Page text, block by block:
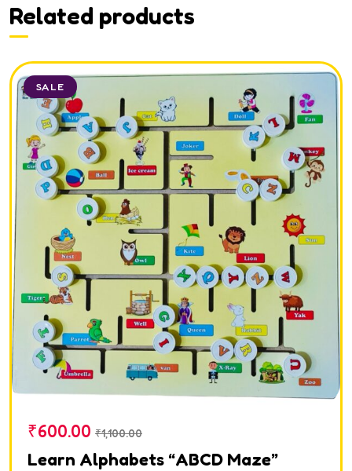
Related products
SALE
₹600.00 ₹1,100.00
Learn Alphabets “ABCD Maze”